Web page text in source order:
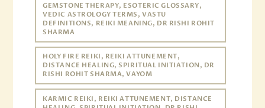
GEMSTONE THERAPY, ESOTERIC GLOSSARY,
VEDIC ASTROLOGY TERMS, VASTU
DEFINITIONS, REIKI MEANING, DR RISHI ROHIT
SHARMA
HOLY FIRE REIKI, REIKI ATTUNEMENT,
DISTANCE HEALING, SPIRITUAL INITIATION, DR
RISHI ROHIT SHARMA, VAYOM
KARMIC REIKI, REIKI ATTUNEMENT, DISTANCE